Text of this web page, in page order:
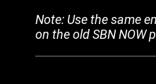
Note: Use the same
on the old SBN NOW